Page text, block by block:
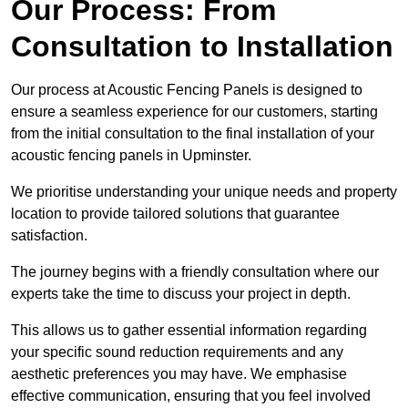
Our Process: From
Consultation to Installation
Our process at Acoustic Fencing Panels is designed to
ensure a seamless experience for our customers, starting
from the initial consultation to the final installation of your
acoustic fencing panels in Upminster.
We prioritise understanding your unique needs and property
location to provide tailored solutions that guarantee
satisfaction.
The journey begins with a friendly consultation where our
experts take the time to discuss your project in depth.
This allows us to gather essential information regarding
your specific sound reduction requirements and any
aesthetic preferences you may have. We emphasise
effective communication, ensuring that you feel involved